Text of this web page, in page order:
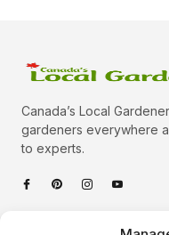
Canada’s Local
gardeners everywhere
to experts.